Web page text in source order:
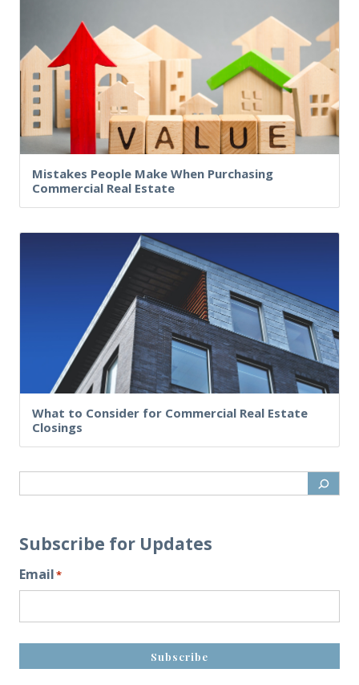
Mistakes People Make When Purchasing
Commercial Real Estate
What to Consider for Commercial Real Estate
Closings
Subscribe for Updates
Email*